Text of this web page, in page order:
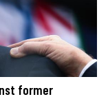
former